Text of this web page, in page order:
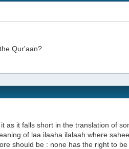
Qur'aan?
as it falls short in the translation of
of laa ilaaha ilalaah where
should be : none has the right to be